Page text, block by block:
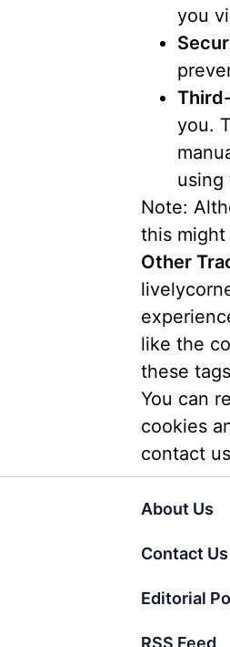
you
you.
using
Note:
this
Other
like the
these
You can
cookies
contact
About Us
Contact Us
Editorial
RSS Feed